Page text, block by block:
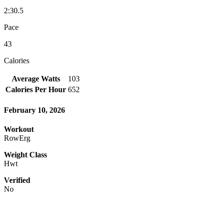
2:30.5
Pace
43
Calories
Average Watts
103
Calories Per Hour 652
February 10, 2026
Workout
RowErg
Weight Class
Hwt
Verified
No